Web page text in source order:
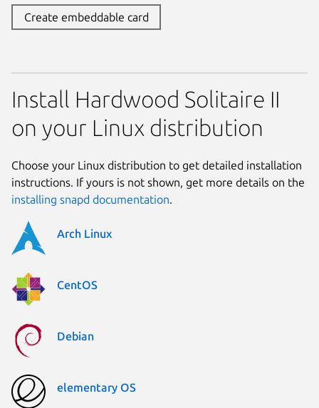
Create embeddable card
Install Hardwood Solitaire II
on your Linux distribution
Choose your Linux distribution to get detailed installation
instructions. If yours is not shown, get more details on the
installing snapd documentation.
Arch Linux
CentOS
Debian
elementary OS